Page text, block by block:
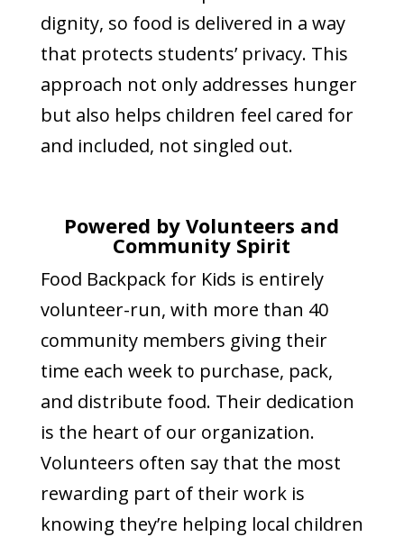
dignity, so food is delivered in a way
that protects students’ privacy. This
approach not only addresses hunger
but also helps children feel cared for
and included, not singled out.
Powered by Volunteers and
Community Spirit
Food Backpack for Kids is entirely
volunteer-run, with more than 40
community members giving their
time each week to purchase, pack,
and distribute food. Their dedication
is the heart of our organization.
Volunteers often say that the most
rewarding part of their work is
knowing they’re helping local children